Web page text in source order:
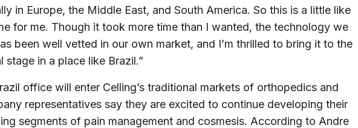
in Europe, the Middle East, and South America. So this is a little like
for me. Though it took more time than I wanted, the technology we
been well vetted in our own market, and I’m thrilled to bring it to the
stage in a place like Brazil.”
office will enter Celling’s traditional markets of orthopedics and
representatives say they are excited to continue developing their
segments of pain management and cosmesis. According to Andre